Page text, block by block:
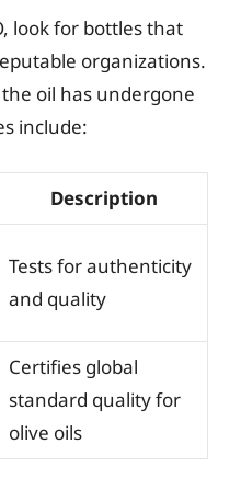
look for bottles that
organizations.
oil has undergone
include:
Description
Tests for authenticity
and quality
Certifies global
standard quality for
olive oils